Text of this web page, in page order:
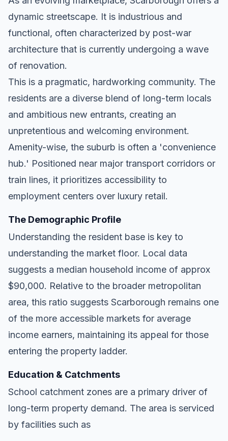
dynamic streetscape. It is industrious and
functional, often characterized by post-war
architecture that is currently undergoing a wave
of renovation.
This is a pragmatic, hardworking community. The
residents are a diverse blend of long-term locals
and ambitious new entrants, creating an
unpretentious and welcoming environment.
Amenity-wise, the suburb is often a 'convenience
hub.' Positioned near major transport corridors or
train lines, it prioritizes accessibility to
employment centers over luxury retail.
The Demographic Profile
Understanding the resident base is key to
understanding the market floor. Local data
suggests a median household income of approx
$90,000. Relative to the broader metropolitan
area, this ratio suggests Scarborough remains one
of the more accessible markets for average
income earners, maintaining its appeal for those
entering the property ladder.
Education & Catchments
School catchment zones are a primary driver of
long-term property demand. The area is serviced
by facilities such as